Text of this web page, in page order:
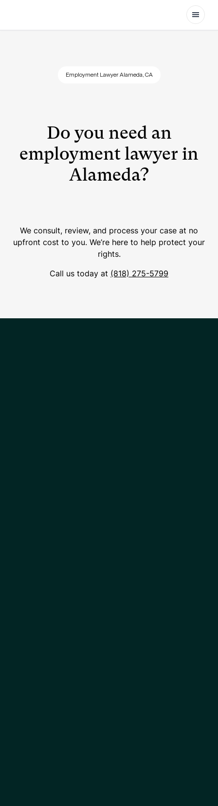
Open
Employment Lawyer Alameda, CA
Do you need an
employment lawyer in
Alameda?
We consult, review, and process your case at no
upfront cost to you. We’re here to help protect your
rights.
Call us today at (818) 275-5799